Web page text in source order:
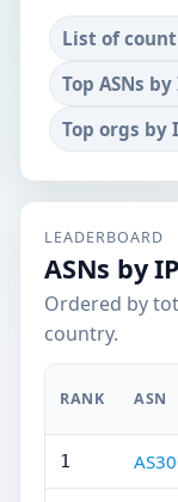
List of
Top ASNs
Top orgs by
LEADERBOARD
ASNs by
Ordered by
country.
RANK ASN
1